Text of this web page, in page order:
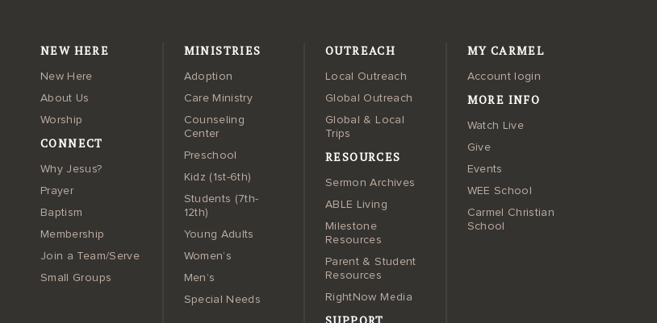
NEW HERE
New Here
About Us
Worship
CONNECT
Why Jesus?
Prayer
Baptism
Membership
Join a Team/Serve
Small Groups
MINISTRIES
Adoption
Care Ministry
Counseling
Center
Preschool
Kidz (1st-6th)
Students (7th-
12th)
Young Adults
Women’s
Men’s
Special Needs
OUTREACH
Local Outreach
Global Outreach
Global & Local
Trips
RESOURCES
Sermon Archives
ABLE Living
Milestone
Resources
Parent & Student
Resources
RightNow Media
MY CARMEL
Account login
MORE INFO
Watch Live
Give
Events
WEE School
Carmel Christian
School